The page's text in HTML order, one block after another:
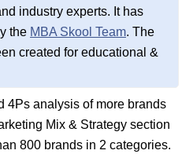
industry experts. It has
the MBA Skool Team. The
created for educational &
4Ps analysis of more brands
Mix & Strategy section
800 brands in 2 categories.